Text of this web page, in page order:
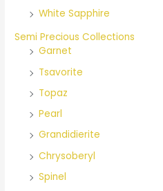
White Sapphire
Semi Precious Collections
Garnet
Tsavorite
Topaz
Pearl
Grandidierite
Chrysoberyl
Spinel